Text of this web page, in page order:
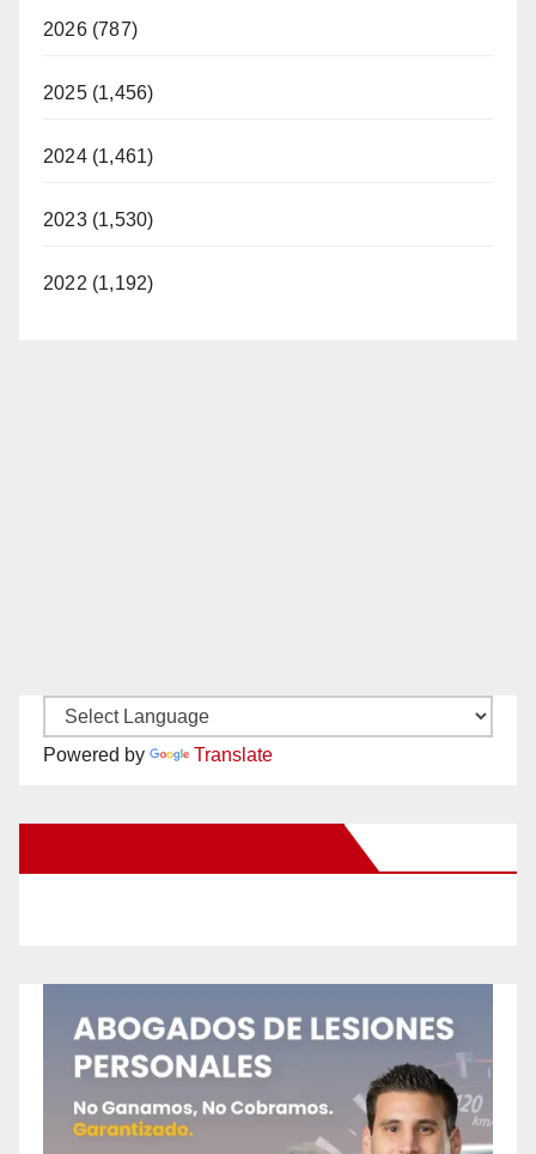
2026 (787)
2025 (1,456)
2024 (1,461)
2023 (1,530)
2022 (1,192)
Powered by Translate